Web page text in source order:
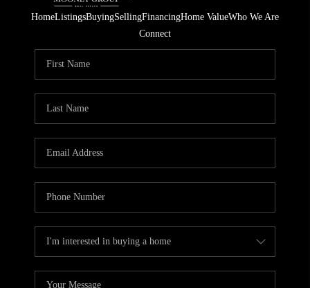
HomeListingsBuyingSellingFinancingHome ValueWho We Are
Connect